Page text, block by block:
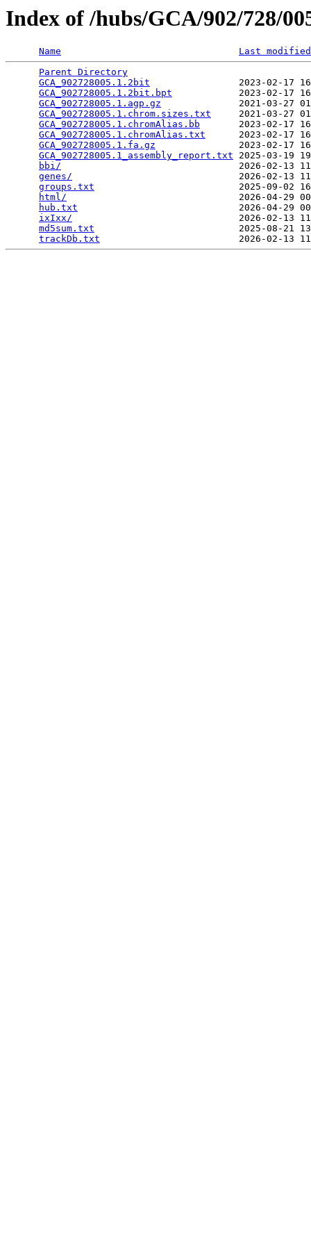
Index of /hubs/GCA/902/728/
Name
Last modified
Parent Directory
GCA_902728005.1.2bit
2023-02-17
GCA_902728005.1.2bit.bpt
2023-02-17
GCA_902728005.1.agp.gz
2021-03-27
GCA_902728005.1.chrom.sizes.txt
2021-03-27
GCA_902728005.1.chromAlias.bb
2023-02-17
GCA_902728005.1.chromAlias.txt
2023-02-17
GCA_902728005.1.fa.gz
2023-02-17
GCA_902728005.1_assembly_report.txt 2025-03-19
bbi/
2026-02-13
genes/
2026-02-13
groups.txt
2025-09-02
html/
2026-04-29
hub.txt
2026-04-29
ixIxx/
2026-02-13
md5sum.txt
2025-08-21
trackDb.txt